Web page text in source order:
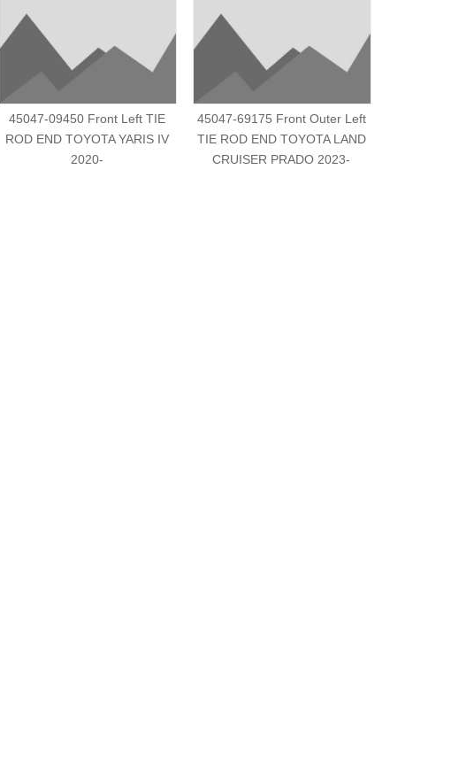
45047-09450 Front Left TIE
ROD END TOYOTA YARIS IV
2020-
45047-69175 Front Outer Left
TIE ROD END TOYOTA LAND
CRUISER PRADO 2023-